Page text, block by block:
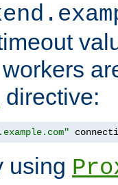
directive:
using